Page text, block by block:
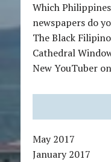
Which
newspapers do
The Black
Cathedral
New YouTuber
May 2017
January 2017